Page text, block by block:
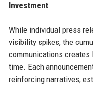
Investment
While individual press
visibility spikes, the
communications creates
time. Each
reinforcing narratives,